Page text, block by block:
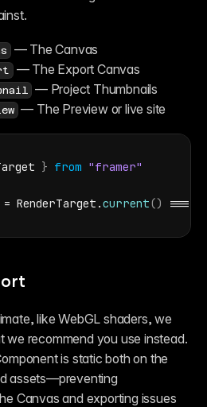
— The Canvas
— The Export Canvas
— Project Thumbnails
— The Preview or live site
} from "framer"
= RenderTarget .current() ===
like WebGL shaders, we
we recommend you use instead.
is static both on the
assets—preventing
Canvas and exporting issues